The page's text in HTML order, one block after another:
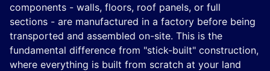
components - walls, floors, roof panels, or full
sections - are manufactured in a factory before being
transported and assembled on-site. This is the
fundamental difference from "stick-built" construction,
where everything is built from scratch at your land